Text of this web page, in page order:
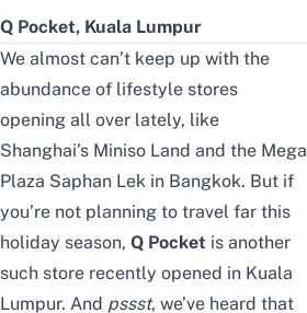
Q Pocket, Kuala Lumpur
We almost can’t keep up with the
abundance of lifestyle stores
opening all over lately, like
Shanghai’s Miniso Land and the Mega
Plaza Saphan Lek in Bangkok. But if
you’re not planning to travel far this
holiday season, Q Pocket is another
such store recently opened in Kuala
Lumpur. And pssst, we’ve heard that